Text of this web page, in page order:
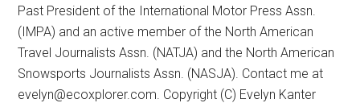
Past President of the International Motor Press Assn.
(IMPA) and an active member of the North American
Travel Journalists Assn. (NATJA) and the North American
Snowsports Journalists Assn. (NASJA). Contact me at
evelyn@ecoxplorer.com. Copyright (C) Evelyn Kanter